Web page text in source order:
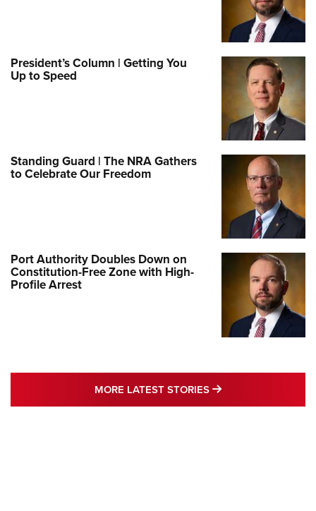
President’s Column | Getting You
Up to Speed
Standing Guard | The NRA Gathers
to Celebrate Our Freedom
Port Authority Doubles Down on
Constitution-Free Zone with High-
Profile Arrest
MORE LATEST STORIES MORE LATEST